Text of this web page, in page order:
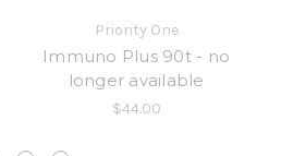
Priority One
Immuno Plus 90t - no
longer available
$44.00